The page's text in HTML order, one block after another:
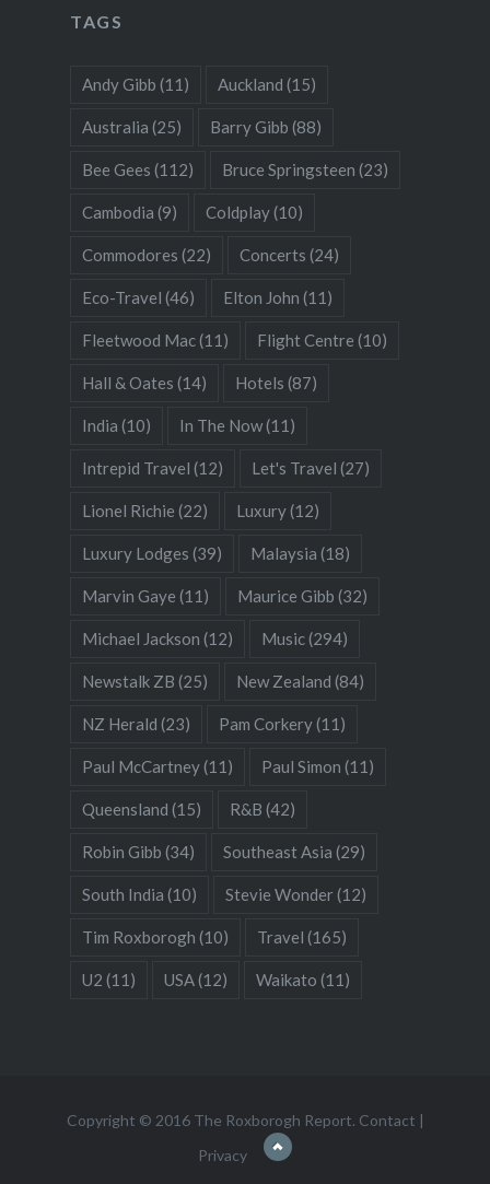
TAGS
Andy Gibb (11) Auckland (15)
Australia (25) Barry Gibb (88)
Bee Gees (112) Bruce Springsteen (23)
Cambodia (9) Coldplay(10)
Commodores (22) Concerts (24)
Eco-Travel (46) Elton John (11)
Fleetwood Mac(11) Flight Centre (10)
Hall & Oates (14) Hotels (87)
India (10) In The Now(11)
Intrepid Travel (12) Let's Travel (27)
Lionel Richie (22) Luxury(12)
Luxury Lodges (39) Malaysia (18)
Marvin Gaye (11) Maurice Gibb (32)
Michael Jackson (12) Music(294)
Newstalk ZB (25) New Zealand (84)
NZ Herald (23) Pam Corkery(11)
Paul McCartney(11) Paul Simon (11)
Queensland (15) R&B (42)
Robin Gibb (34) Southeast Asia (29)
South India (10) Stevie Wonder(12)
Tim Roxborogh (10) Travel (165)
U2 (11) USA(12) Waikato (11)
Copyright © 2016 The Roxborogh Report. Contact |
Privacy